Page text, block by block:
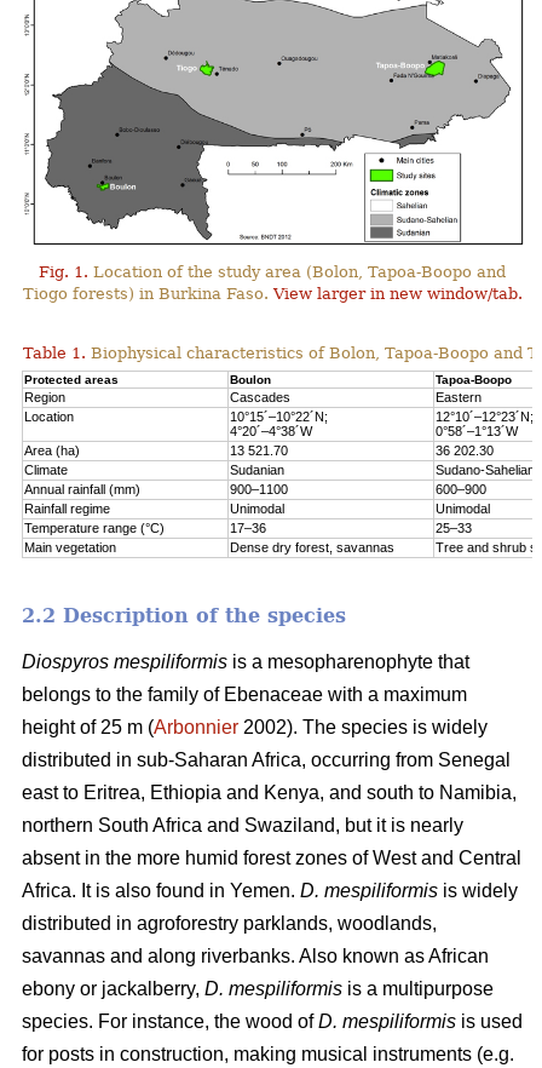
Fig. 1. Location of the study area (Bolon, Tapoa-Boopo and
Tiogo forests) in Burkina Faso.View larger in new window/tab.
Table 1. Biophysical characteristics of Bolon, Tapoa-Boopo and
Protected areas Boulon Tapoa-Boopo
Region Cascades
Eastern
Location
10°15´–10°22´N;
4°20´–4°38´W
12°10´–12°23´N;
0°58´–1°13´W
Area (ha)
13 521.70
36 202.30
Climate
Sudanian
Sudano-Sahelian
Annual rainfall (mm)
900–1100
600–900
Rainfall regime
Unimodal
Unimodal
Temperature range (°C)
17–36
25–33
Main vegetation
Dense dry forest, savannas Tree and shrub
2.2 Description of the species
Diospyros mespiliformis is a mesopharenophyte that
belongs to the family of Ebenaceae with a maximum
height of 25 m (Arbonnier 2002). The species is widely
distributed in sub-Saharan Africa, occurring from Senegal
east to Eritrea, Ethiopia and Kenya, and south to Namibia,
northern South Africa and Swaziland, but it is nearly
absent in the more humid forest zones of West and Central
Africa. It is also found in Yemen. D. mespiliformis is widely
distributed in agroforestry parklands, woodlands,
savannas and along riverbanks. Also known as African
ebony or jackalberry, D. mespiliformis is a multipurpose
species. For instance, the wood ofD. mespiliformis is used
for posts in construction, making musical instruments (e.g.